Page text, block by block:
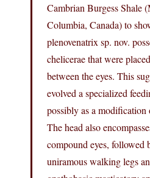
Cambrian Burgess Shale
Columbia, Canada) to
plenovenatrix sp. nov.
chelicerae that were
between the eyes. This
evolved a specialized
possibly as a modification
The head also
compound eyes, followed
uniramous walking legs